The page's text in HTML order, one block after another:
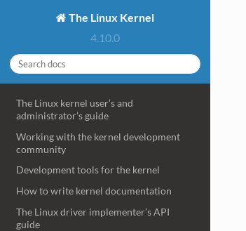
The Linux Kernel
4.10.0
The Linux kernel user’s and
administrator’s guide
Working with the kernel development
community
Development tools for the kernel
How to write kernel documentation
The Linux driver implementer’s API
guide